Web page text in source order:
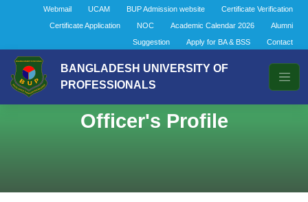
Webmail UCAM BUP Admission website
Certificate Verification
Certificate Application
NOC Academic Calendar 2026
Alumni
Suggestion
Apply for BA & BSS Contact
BANGLADESH UNIVERSITY OF
PROFESSIONALS
Officer's Profile